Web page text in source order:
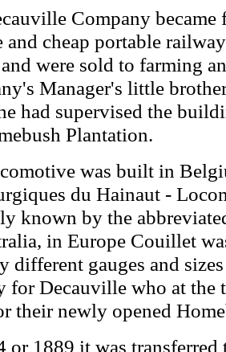
Company
and cheap portable
were sold to farming
Manager's little
had supervised the
Plantation.
was built in
du Hainaut -
known by the
in Europe Couillet
different gauges and
for Decauville who at the
their newly opened
or 1889 it was